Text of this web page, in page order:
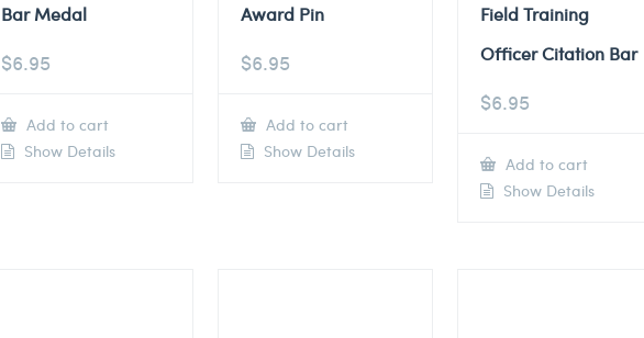
Bar Medal
$6.95
Add to cart
Show Details
Award Pin
$6.95
Add to cart
Show Details
Field Training
Officer Citation Bar
$6.95
Add to cart
Show Details